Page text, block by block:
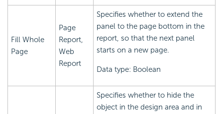
Fill Whole
Page
Page
Report,
Web
Report
Specifies whether to extend the
panel to the page bottom in the
report, so that the next panel
starts on a new page.
Data type: Boolean
Specifies whether to hide the
object in the design area and in